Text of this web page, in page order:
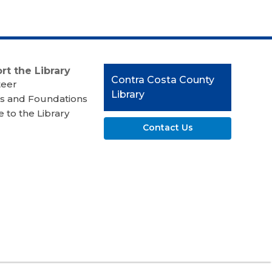
the Library
and Foundations
to the Library
Contact
the
Library
Contra Costa County
Library
Contact Us